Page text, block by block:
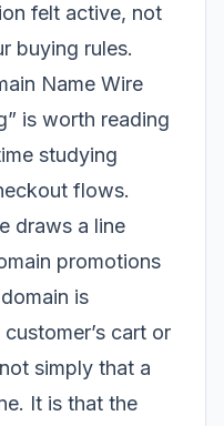
felt active, not
buying rules.
Name Wire
is worth reading
studying
flows.
draws a line
promotions
is
cart or
simply that a
It is that the